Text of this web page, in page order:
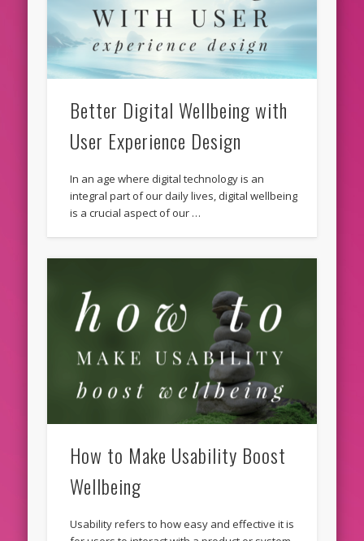
Better Digital Wellbeing with
User Experience Design
In an age where digital technology is an
integral part of our daily lives, digital wellbeing
is a crucial aspect of our …
How to Make Usability Boost
Wellbeing
Usability refers to how easy and effective it is